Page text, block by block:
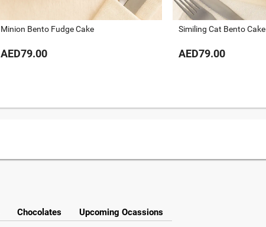
Minion Bento Fudge Cake
AED79.00
Similing Cat Bento Cake
AED79.00
Chocolates Upcoming Ocassions